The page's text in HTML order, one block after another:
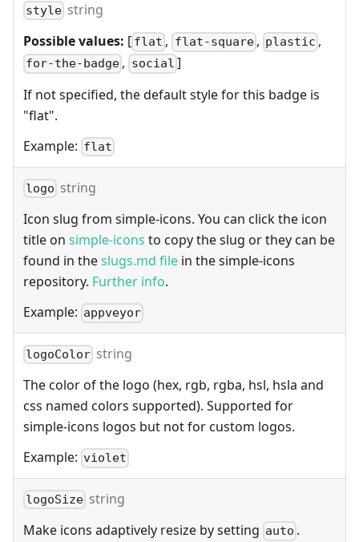
style string
Possible values: [ flat , flat-square , plastic ,
for-the-badge , social ]
If not specified, the default style for this badge is
"flat".
Example: flat
logo string
Icon slug from simple-icons. You can click the icon
title on simple-icons to copy the slug or they can be
found in theslugs.md file in the simple-icons
repository. Further info.
Example: appveyor
logoColor string
The color of the logo (hex, rgb, rgba, hsl, hsla and
css named colors supported). Supported for
simple-icons logos but not for custom logos.
Example: violet
logoSize string
Make icons adaptively resize by setting auto .